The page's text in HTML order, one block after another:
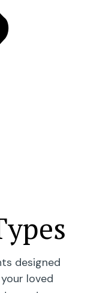
designed
loved